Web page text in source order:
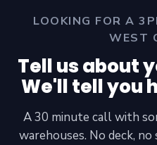
LOOKING FOR A
WEST
Tell us about
We'll tell you
A 30 minute call with
warehouses. No deck,